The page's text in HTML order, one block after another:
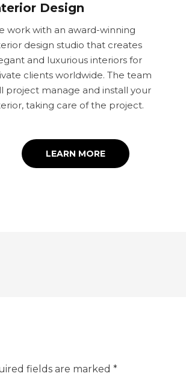
Design
work with an award-winning
design studio that creates
and luxurious interiors for
clients worldwide. The team
project manage and install your
taking care of the project.
LEARN MORE
fields are marked *